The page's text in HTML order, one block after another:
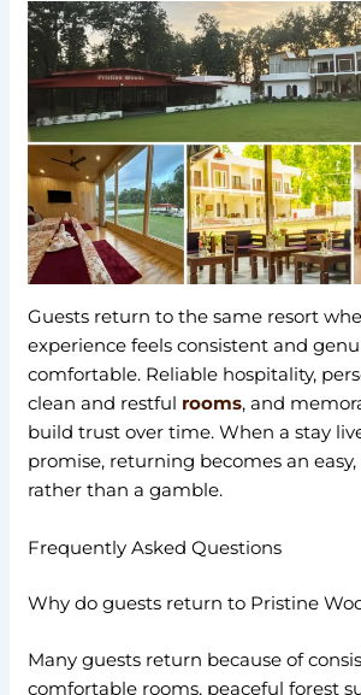
Guests return to the same resort
experience feels consistent and
comfortable. Reliable hospitality,
clean and restful rooms, and
build trust over time. When a stay
promise, returning becomes an
rather than a gamble.
Frequently Asked Questions
Why do guests return to Pristine
Many guests return because of
comfortable rooms, peaceful forest